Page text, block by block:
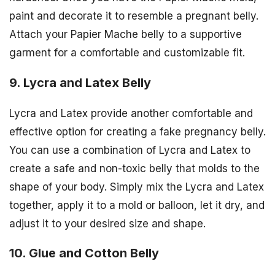
paint and decorate it to resemble a pregnant belly.
Attach your Papier Mache belly to a supportive
garment for a comfortable and customizable fit.
9. Lycra and Latex Belly
Lycra and Latex provide another comfortable and
effective option for creating a fake pregnancy belly.
You can use a combination of Lycra and Latex to
create a safe and non-toxic belly that molds to the
shape of your body. Simply mix the Lycra and Latex
together, apply it to a mold or balloon, let it dry, and
adjust it to your desired size and shape.
10. Glue and Cotton Belly